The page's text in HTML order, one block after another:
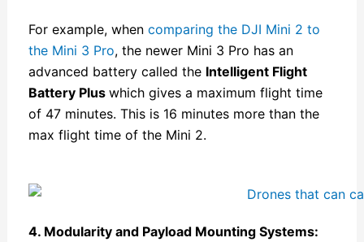
For example, when comparing the DJI Mini 2 to
the Mini 3 Pro, the newer Mini 3 Pro has an
advanced battery called the Intelligent Flight
Battery Plus which gives a maximum flight time
of 47 minutes. This is 16 minutes more than the
max flight time of the Mini 2.
4. Modularity and Payload Mounting Systems: